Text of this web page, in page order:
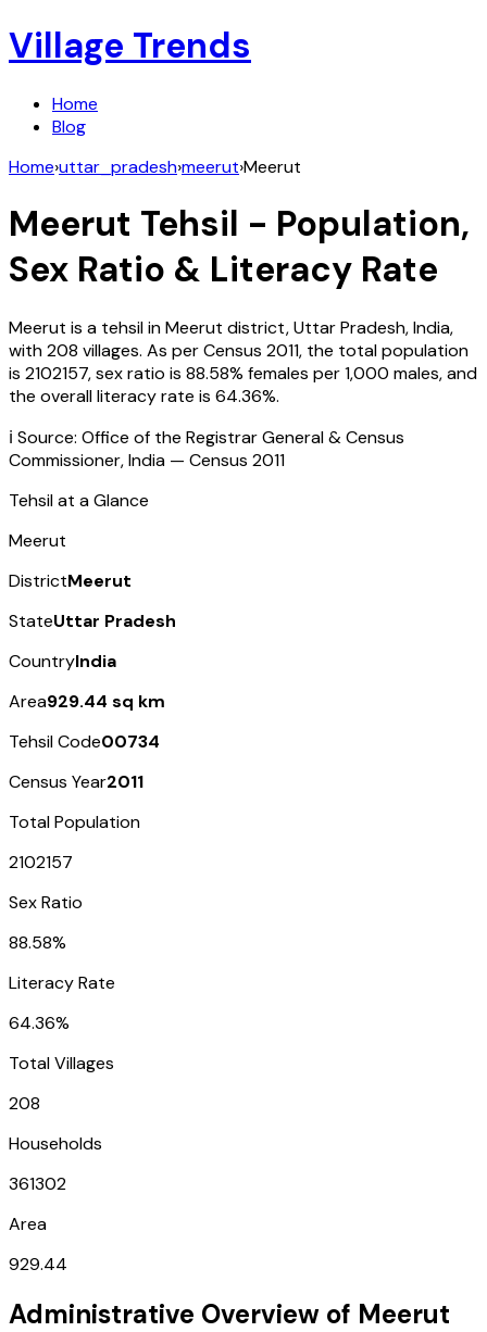
Village Trends
Home
Blog
Home›uttar_pradesh›meerut›Meerut
Meerut Tehsil - Population,
Sex Ratio & Literacy Rate
Meerut is a tehsil inMeerut district,Uttar Pradesh,India,
with208 villages. As per Census 2011, the total population
is 2102157, sex ratio is 88.58% females per 1,000 males, and
the overall literacy rate is 64.36%.
ℹ️ Source: Office of the Registrar General & Census
Commissioner, India — Census 2011
Tehsil at a Glance
Meerut
DistrictMeerut
StateUttar Pradesh
CountryIndia
Area929.44 sq km
Tehsil Code00734
Census Year2011
Total Population
2102157
Sex Ratio
88.58%
Literacy Rate
64.36%
Total Villages
208
Households
361302
Area
929.44
Administrative Overview of Meerut